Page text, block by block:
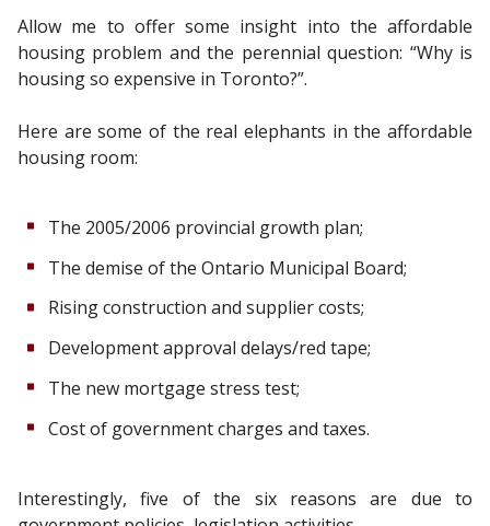
Allow me to offer some insight into the affordable
housing problem and the perennial question: “Why is
housing so expensive in Toronto?”.
Here are some of the real elephants in the affordable
housing room:
The 2005/2006 provincial growth plan;
The demise of the Ontario Municipal Board;
Rising construction and supplier costs;
Development approval delays/red tape;
The new mortgage stress test;
Cost of government charges and taxes.
Interestingly, five of the six reasons are due to